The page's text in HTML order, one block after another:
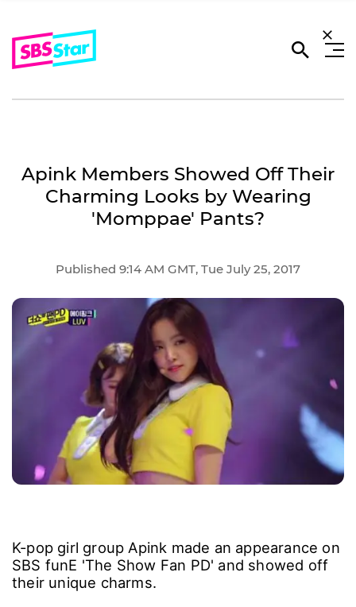
Apink Members Showed Off Their
Charming Looks by Wearing
'Momppae' Pants?
Published 9:14 AM GMT, Tue July 25, 2017
K-pop girl group Apink made an appearance on
SBS funE 'The Show Fan PD' and showed off
their unique charms.